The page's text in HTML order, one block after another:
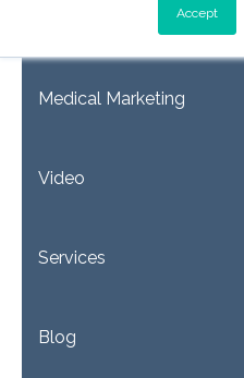
Accept
Inbound Marketing & Sales
Medical Marketing
Video
Services
Blog